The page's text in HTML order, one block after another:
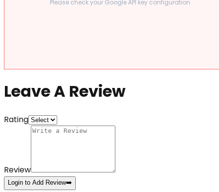
Please check your Google API key configuration
Leave A Review
Rating
Review
Login to Add Review➡️